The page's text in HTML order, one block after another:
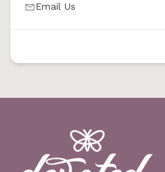
Email Us